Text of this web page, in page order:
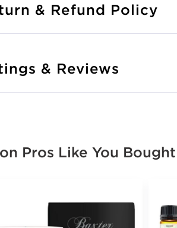
& Refund Policy
& Reviews
Pros Like You Bought